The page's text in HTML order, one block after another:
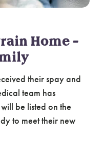
Home –
their spay and
team has
be listed on the
to meet their new